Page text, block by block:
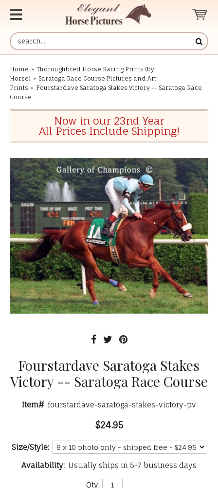
Home » Thoroughbred Horse Racing Prints (by
Horse) » Saratoga Race Course Pictures and Art
Prints » Fourstardave Saratoga Stakes Victory -- Saratoga Race
Course
Now in our 23nd Year
All Prices Include Shipping!
Fourstardave Saratoga Stakes
Victory -- Saratoga Race Course
Item# fourstardave-saratoga-stakes-victory-pv
$24.95
Size/Style:
Availability: Usually ships in 5-7 business days
Qty: